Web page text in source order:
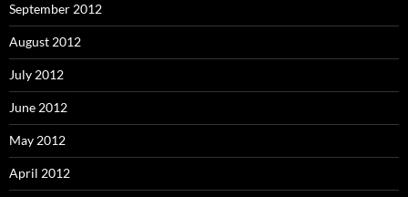
September 2012
August 2012
July 2012
June 2012
May 2012
April 2012